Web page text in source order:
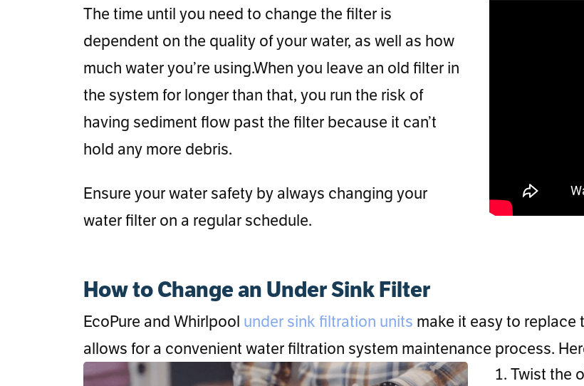
The time until you need to change the filter is
dependent on the quality of your water, as well as how
much water you’re using.When you leave an old filter in
the system for longer than that, you run the risk of
having sediment flow past the filter because it can’t
hold any more debris.
Ensure your water safety by always changing your
water filter on a regular schedule.
How to Change an Under Sink Filter
EcoPure and Whirlpool under sink filtration units make it easy to
allows for a convenient water filtration system maintenance process.
Twist the